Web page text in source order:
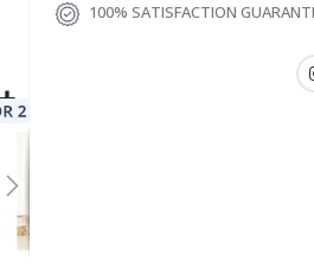
100% SATISFACTION